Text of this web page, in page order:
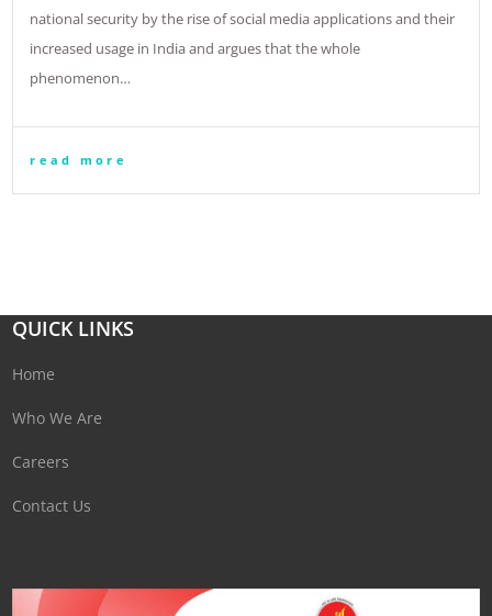
national security by the rise of social media applications and their
increased usage in India and argues that the whole
phenomenon…
read more
QUICK LINKS
Home
Who We Are
Careers
Contact Us